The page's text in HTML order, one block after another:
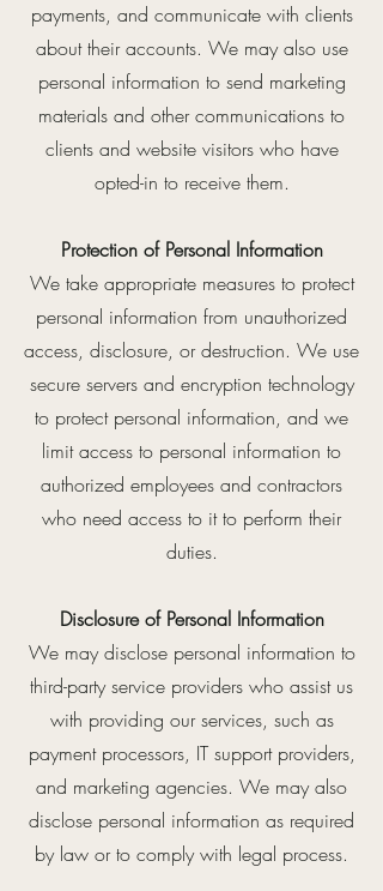
payments, and communicate with clients
about their accounts. We may also use
personal information to send marketing
materials and other communications to
clients and website visitors who have
opted-in to receive them.
Protection of Personal Information
We take appropriate measures to protect
personal information from unauthorized
access, disclosure, or destruction. We use
secure servers and encryption technology
to protect personal information, and we
limit access to personal information to
authorized employees and contractors
who need access to it to perform their
duties.
Disclosure of Personal Information
We may disclose personal information to
third-party service providers who assist us
with providing our services, such as
payment processors, IT support providers,
and marketing agencies. We may also
disclose personal information as required
by law or to comply with legal process.